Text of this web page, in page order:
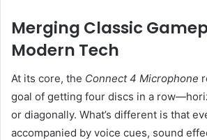
Merging Classic
Modern Tech
At its core, the Connect 4 Microphone
goal of getting four discs in a
or diagonally. What’s different is that
accompanied by voice cues, sound